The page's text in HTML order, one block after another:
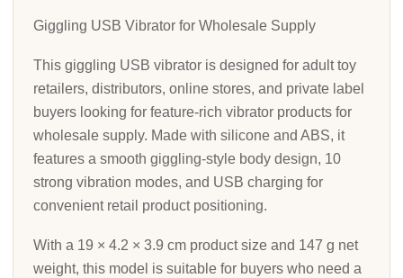
Giggling USB Vibrator for Wholesale Supply
This giggling USB vibrator is designed for adult toy
retailers, distributors, online stores, and private label
buyers looking for feature-rich vibrator products for
wholesale supply. Made with silicone and ABS, it
features a smooth giggling-style body design, 10
strong vibration modes, and USB charging for
convenient retail product positioning.
With a 19 × 4.2 × 3.9 cm product size and 147 g net
weight, this model is suitable for buyers who need a